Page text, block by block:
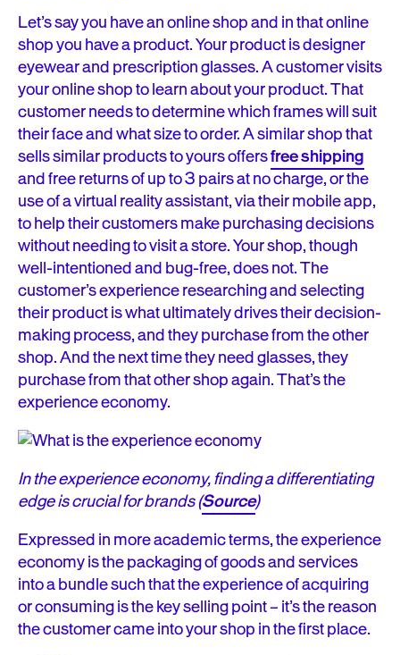
Let’s say you have an online shop and in that online
shop you have a product. Your product is designer
eyewear and prescription glasses. A customer visits
your online shop to learn about your product. That
customer needs to determine which frames will suit
their face and what size to order. A similar shop that
sells similar products to yours offersfree shipping
and free returns of up to 3 pairs at no charge, or the
use of a virtual reality assistant, via their mobile app,
to help their customers make purchasing decisions
without needing to visit a store. Your shop, though
well-intentioned and bug-free, does not. The
customer’s experience researching and selecting
their product is what ultimately drives their decision-
making process, and they purchase from the other
shop. And the next time they need glasses, they
purchase from that other shop again. That’s the
experience economy.
In the experience economy, finding a differentiating
edge is crucial for brands (Source)
Expressed in more academic terms, the experience
economy is the packaging of goods and services
into a bundle such that the experience of acquiring
or consuming is the key selling point – it’s the reason
the customer came into your shop in the first place.